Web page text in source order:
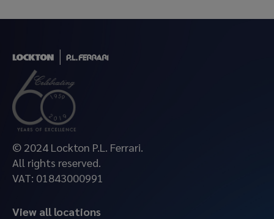
© 2024 Lockton P.L. Ferrari.
All rights reserved.
VAT: 01843000991
View all locations